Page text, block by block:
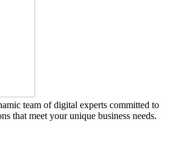
team of digital experts committed to
that meet your unique business needs.